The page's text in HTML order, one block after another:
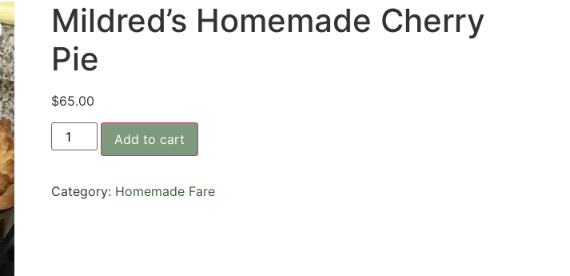
Mildred’s Homemade Cherry
Pie
$65.00
Add to cart
Category: Homemade Fare